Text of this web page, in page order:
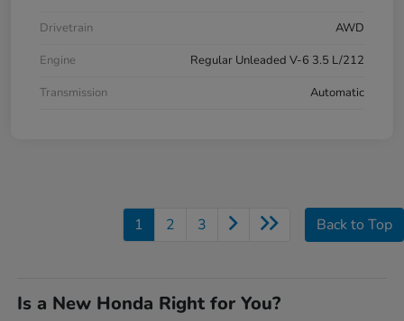
Drivetrain
AWD
Engine
Regular Unleaded V-6 3.5 L/212
Transmission
Automatic
1 2 3 Back to Top
Is a New Honda Right for You?